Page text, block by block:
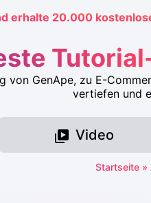
erhalte 20.000
von GenApe, zu E-
vertiefen und
Video
Startseite »